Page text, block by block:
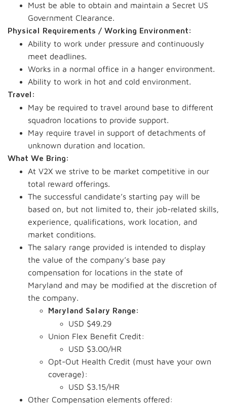
Must be able to obtain and maintain a Secret US
Government Clearance.
Physical Requirements / Working Environment:
Ability to work under pressure and continuously
meet deadlines.
Works in a normal office in a hanger environment.
Ability to work in hot and cold environment.
Travel:
May be required to travel around base to different
squadron locations to provide support.
May require travel in support of detachments of
unknown duration and location.
What We Bring:
At V2X we strive to be market competitive in our
total reward offerings.
The successful candidate’s starting pay will be
based on, but not limited to, their job-related skills,
experience, qualifications, work location, and
market conditions.
The salary range provided is intended to display
the value of the company’s base pay
compensation for locations in the state of
Maryland and may be modified at the discretion of
the company.
Maryland Salary Range:
USD $49.29
Union Flex Benefit Credit:
USD $3.00/HR
Opt-Out Health Credit (must have your own
coverage):
USD $3.15/HR
Other Compensation elements offered: